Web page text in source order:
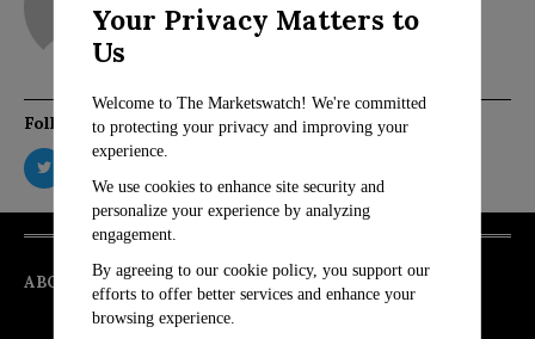
Follow Us
ABOUT
Your Privacy Matters to
Us
Welcome to The Marketswatch! We're committed
to protecting your privacy and improving your
experience.
We use cookies to enhance site security and
personalize your experience by analyzing
engagement.
By agreeing to our cookie policy, you support our
efforts to offer better services and enhance your
browsing experience.